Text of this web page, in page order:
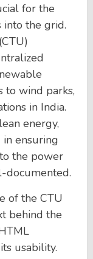
for the
into the grid.
to wind parks,
in India.
energy,
ensuring
the power
documented.
of the CTU
behind the
usability.